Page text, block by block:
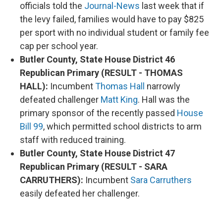
officials told the Journal-News last week that if
the levy failed, families would have to pay $825
per sport with no individual student or family fee
cap per school year.
Butler County, State House District 46
Republican Primary (RESULT - THOMAS
HALL): IncumbentThomas Hall
narrowly
defeated challenger Matt King. Hall was the
primary sponsor of the recently passed House
Bill 99, which permitted school districts to arm
staff with reduced training.
Butler County, State House District 47
Republican Primary (RESULT - SARA
CARRUTHERS): Incumbent Sara Carruthers
easily defeated her challenger.